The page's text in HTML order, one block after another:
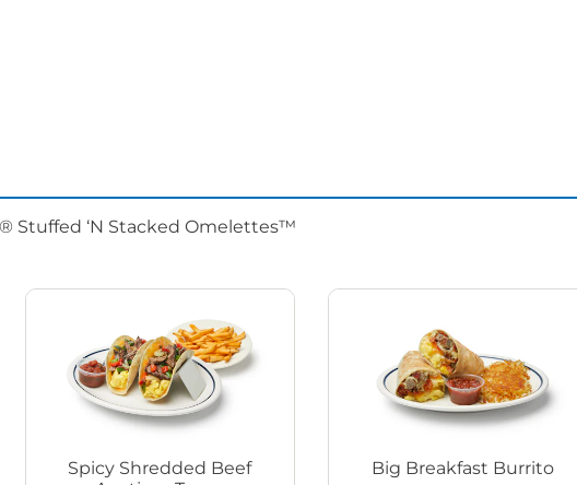
Stuffed ‘N Stacked Omelettes™
Spicy Shredded Beef
Big Breakfast Burrito